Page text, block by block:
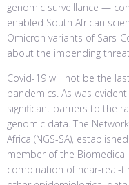
genomic surveillance —
enabled South African
Omicron variants of Sars-
about the impending
Covid-19 will not be the
pandemics. As was
significant barriers to the
genomic data. The
Africa (NGS-SA),
member of the Biomedical
combination of near-real-